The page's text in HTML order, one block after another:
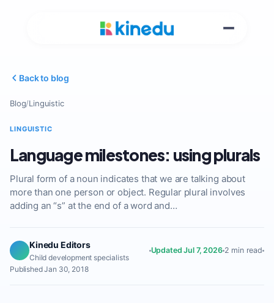
Back to blog
Blog/Linguistic
LINGUISTIC
Language milestones: using plurals
Plural form of a noun indicates that we are talking about
more than one person or object. Regular plural involves
adding an “s” at the end of a word and…
Kinedu Editors
Child development specialists
Updated Jul 7, 2026 2 min read
Published Jan 30, 2018